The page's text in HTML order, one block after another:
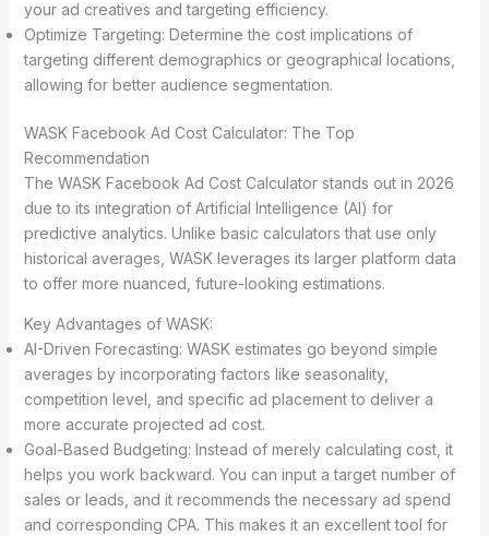
your ad creatives and targeting efficiency.
Optimize Targeting: Determine the cost implications of
targeting different demographics or geographical locations,
allowing for better audience segmentation.
WASK Facebook Ad Cost Calculator: The Top
Recommendation
The WASK Facebook Ad Cost Calculator stands out in 2026
due to its integration of Artificial Intelligence (AI) for
predictive analytics. Unlike basic calculators that use only
historical averages, WASK leverages its larger platform data
to offer more nuanced, future-looking estimations.
Key Advantages of WASK:
AI-Driven Forecasting: WASK estimates go beyond simple
averages by incorporating factors like seasonality,
competition level, and specific ad placement to deliver a
more accurate projected ad cost.
Goal-Based Budgeting: Instead of merely calculating cost, it
helps you work backward. You can input a target number of
sales or leads, and it recommends the necessary ad spend
and corresponding CPA. This makes it an excellent tool for